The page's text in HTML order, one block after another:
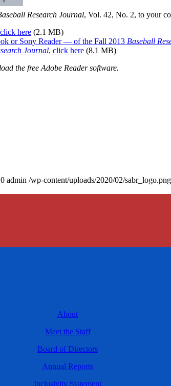
Research Journal, Vol. 42, No. 2, to your
here (2.1 MB)
or Sony Reader — of the Fall 2013 Baseball
Journal, click here (8.1 MB)
the free Adobe Reader software.
admin /wp-content/uploads/2020/02/sabr_logo.png
About
Meet the Staff
Board of Directors
Annual Reports
Inclusivity Statement